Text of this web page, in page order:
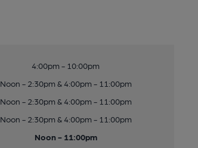
4:00pm - 10:00pm
Noon - 2:30pm & 4:00pm - 11:00pm
Noon - 2:30pm & 4:00pm - 11:00pm
Noon - 2:30pm & 4:00pm - 11:00pm
Noon - 11:00pm